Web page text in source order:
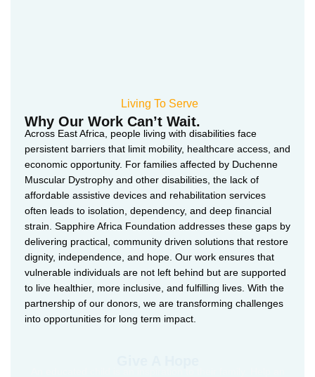
Living To Serve
Why Our Work Can’t Wait.
Across East Africa, people living with disabilities face
persistent barriers that limit mobility, healthcare access, and
economic opportunity. For families affected by Duchenne
Muscular Dystrophy and other disabilities, the lack of
affordable assistive devices and rehabilitation services
often leads to isolation, dependency, and deep financial
strain. Sapphire Africa Foundation addresses these gaps by
delivering practical, community driven solutions that restore
dignity, independence, and hope. Our work ensures that
vulnerable individuals are not left behind but are supported
to live healthier, more inclusive, and fulfilling lives. With the
partnership of our donors, we are transforming challenges
into opportunities for long term impact.